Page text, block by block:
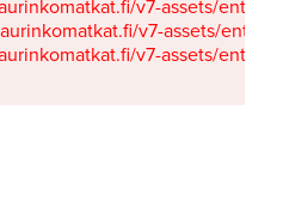
v7-assets/
v7-assets/
v7-assets/